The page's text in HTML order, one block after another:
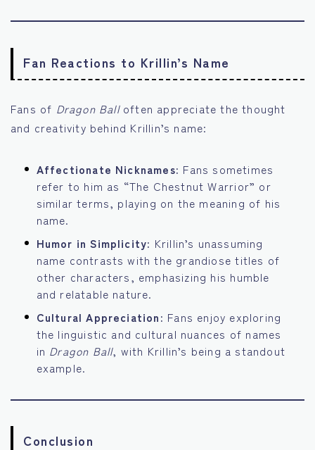
Fan Reactions to Krillin’s Name
Fans of Dragon Balloften appreciate the thought
and creativity behind Krillin’s name:
Affectionate Nicknames: Fans sometimes
refer to him as “The Chestnut Warrior” or
similar terms, playing on the meaning of his
name.
Humor in Simplicity: Krillin’s unassuming
name contrasts with the grandiose titles of
other characters, emphasizing his humble
and relatable nature.
Cultural Appreciation: Fans enjoy exploring
the linguistic and cultural nuances of names
in Dragon Ball, with Krillin’s being a standout
example.
Conclusion